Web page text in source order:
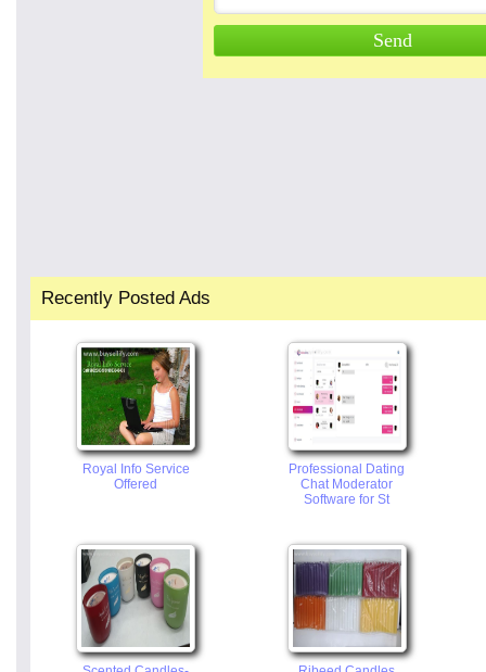
Recently Posted Ads
Royal Info Service
Offered
Professional Dating
Chat Moderator
Software for St